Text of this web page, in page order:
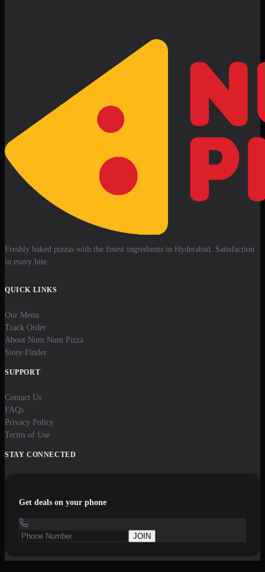
Freshly baked pizzas with the finest ingredients in Hyderabad. Satisfaction
in every bite.
QUICK LINKS
Our Menu
Track Order
About Num Num Pizza
Store Finder
SUPPORT
Contact Us
FAQs
Privacy Policy
Terms of Use
STAY CONNECTED
Get deals on your phone
JOIN